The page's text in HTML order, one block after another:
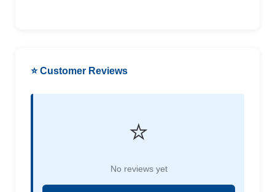
⭐ Customer Reviews
⭐
No reviews yet